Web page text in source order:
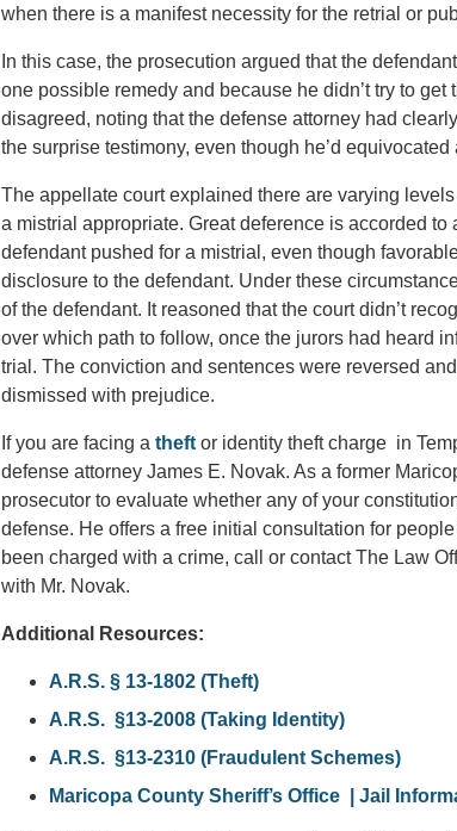
when there is a manifest necessity for the retrial or
In this case, the prosecution argued that the
one possible remedy and because he didn’t try to
disagreed, noting that the defense attorney had
the surprise testimony, even though he’d equivocated
The appellate court explained there are varying
a mistrial appropriate. Great deference is accorded
defendant pushed for a mistrial, even though
disclosure to the defendant. Under these
of the defendant. It reasoned that the court didn’t
over which path to follow, once the jurors had heard
trial. The conviction and sentences were reversed
dismissed with prejudice.
If you are facing a theft or identity theft charge in
defense attorney James E. Novak. As a former
prosecutor to evaluate whether any of your
defense. He offers a free initial consultation for
been charged with a crime, call or contact The Law
with Mr. Novak.
Additional Resources:
A.R.S. § 13-1802 (Theft)
A.R.S. §13-2008 (Taking Identity)
A.R.S. §13-2310 (Fraudulent Schemes)
Maricopa County Sheriff’s Office | Jail